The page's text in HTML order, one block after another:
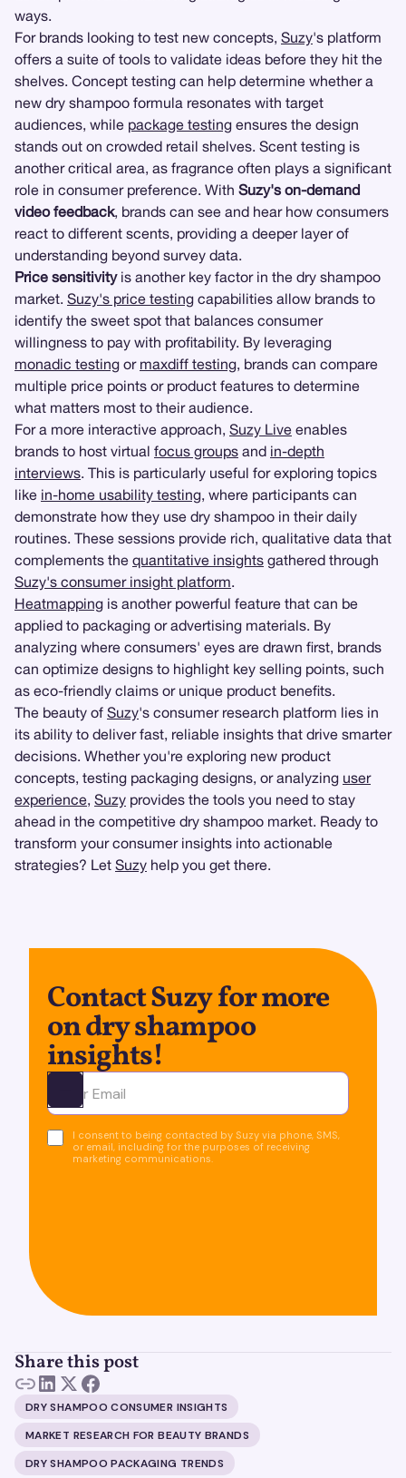
ways.
For brands looking to test new concepts, Suzy's platform
offers a suite of tools to validate ideas before they hit the
shelves. Concept testing can help determine whether a
new dry shampoo formula resonates with target
audiences, while package testing ensures the design
stands out on crowded retail shelves. Scent testing is
another critical area, as fragrance often plays a significant
role in consumer preference. With Suzy's on-demand
video feedback, brands can see and hear how consumers
react to different scents, providing a deeper layer of
understanding beyond survey data.
Price sensitivityis another key factor in the dry shampoo
market. Suzy's price testing capabilities allow brands to
identify the sweet spot that balances consumer
willingness to pay with profitability. By leveraging
monadic testing or maxdiff testing, brands can compare
multiple price points or product features to determine
what matters most to their audience.
For a more interactive approach, Suzy Live enables
brands to host virtual focus groups and in-depth
interviews. This is particularly useful for exploring topics
like in-home usability testing, where participants can
demonstrate how they use dry shampoo in their daily
routines. These sessions provide rich, qualitative data that
complements the quantitative insights gathered through
Suzy's consumer insight platform.
Heatmapping is another powerful feature that can be
applied to packaging or advertising materials. By
analyzing where consumers' eyes are drawn first, brands
can optimize designs to highlight key selling points, such
as eco-friendly claims or unique product benefits.
The beauty of Suzy's consumer research platform lies in
its ability to deliver fast, reliable insights that drive smarter
decisions. Whether you're exploring new product
concepts, testing packaging designs, or analyzing user
experience, Suzy provides the tools you need to stay
ahead in the competitive dry shampoo market. Ready to
transform your consumer insights into actionable
strategies? Let Suzy help you get there.
Contact Suzy for more
on dry shampoo
insights!
Ota yhteyttä
I consent to being contacted by Suzy via phone, SMS,
or email, including for the purposes of receiving
marketing communications.
Share this post
DRY SHAMPOO CONSUMER INSIGHTS
MARKET RESEARCH FOR BEAUTY BRANDS
DRY SHAMPOO PACKAGING TRENDS